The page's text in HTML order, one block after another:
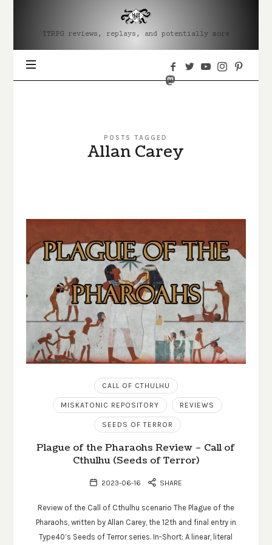
MJRRPG
TTRPG reviews, replays, and potentially more
POSTS TAGGED
Allan Carey
CALL OF CTHULHU
MISKATONIC REPOSITORY REVIEWS
SEEDS OF TERROR
Plague of the Pharaohs Review – Call of
Cthulhu (Seeds of Terror)
2023-06-16 SHARE
Review of the Call of Cthulhu scenario The Plague of the
Pharaohs, written by Allan Carey, the 12th and final entry in
Type40’s Seeds of Terror series. In-Short: A linear, literal